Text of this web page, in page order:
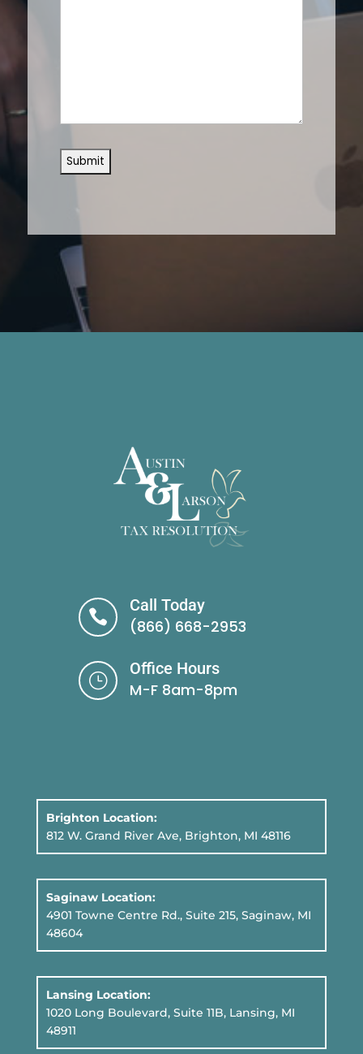

Call Today
(866) 668-2953
}
Office Hours
M-F 8am-8pm
Brighton Location:
812 W. Grand River Ave, Brighton, MI 48116
Saginaw Location:
4901 Towne Centre Rd., Suite 215, Saginaw, MI
48604
Lansing Location:
1020 Long Boulevard, Suite 11B, Lansing, MI
48911